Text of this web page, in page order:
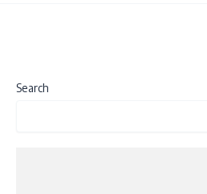
Search